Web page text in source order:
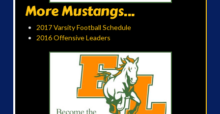
More Mustangs...
2017 Varsity Football Schedule
2016 Offensive Leaders